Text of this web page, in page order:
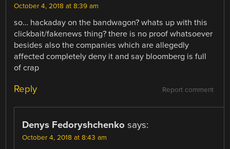
October 4, 2018 at 8:39 am
so… hackaday on the bandwagon? whats up with this
clickbait/fakenews thing? there is no proof whatsoever
besides also the companies which are allegedly
affected completely deny it and say bloomberg is full
of crap
Report comment
Reply
Denys Fedoryshchenko says:
October 4, 2018 at 8:43 am